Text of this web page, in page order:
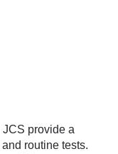
provide a
routine tests.